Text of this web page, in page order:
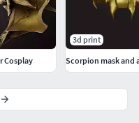
Cosplay
3d print
Scorpion mask and